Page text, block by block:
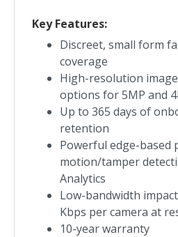
Key Features:
Discreet, small form
coverage
High-resolution
options for 5MP and
Up to 365 days of
retention
Powerful edge-based
motion/tamper
Analytics
Low-bandwidth
Kbps per camera at
10-year warranty